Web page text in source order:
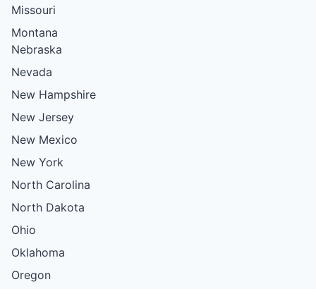
Missouri
Montana
Nebraska
Nevada
New Hampshire
New Jersey
New Mexico
New York
North Carolina
North Dakota
Ohio
Oklahoma
Oregon